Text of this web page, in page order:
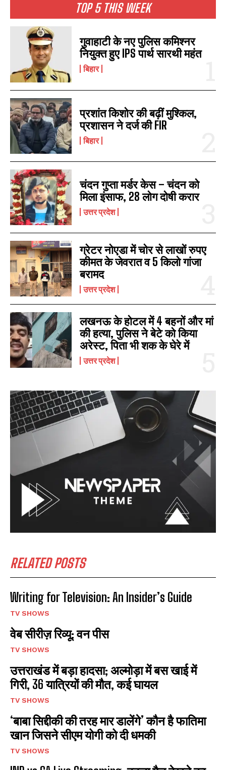
I WANT IN
I've read and accept the
TOP 5 THIS WEEK
गुवाहाटी के नए पुलिस कमिश्नर
नियुक्त हुए IPS पार्थ सारथी महंत
बिहार
प्रशांत किशोर की बढ़ीं मुश्किल,
प्रशासन ने दर्ज की FIR
बिहार
चंदन गुप्‍ता मर्डर केस – चंदन को
मिला इंसाफ, 28 लोग दोषी करार
उत्तर प्रदेश
ग्रेटर नोएडा में चोर से लाखों रुपए
कीमत के जेवरात व 5 किलो गांजा
बरामद
उत्तर प्रदेश
लखनऊ के होटल में 4 बहनों और मां
की हत्‍या, पुलिस ने बेटे को किया
अरेस्‍ट, पिता भी शक के घेरे में
उत्तर प्रदेश
RELATED POSTS
Writing for Television: An Insider’s Guide
TV SHOWS
वेब सीरीज़ रिव्यू: वन पीस
TV SHOWS
उत्तराखंड में बड़ा हादसा; अल्मोड़ा में बस खाई में
गिरी, 36 यात्रियों की मौत, कई घायल
TV SHOWS
‘बाबा सिद्दीकी की तरह मार डालेंगे’ कौन है फातिमा
खान जिसने सीएम योगी को दी धमकी
TV SHOWS